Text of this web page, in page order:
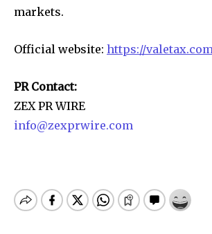
markets.
Official website: https://
PR Contact:
ZEX PR WIRE
info@zexprwire.com